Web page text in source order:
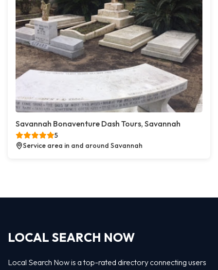
Savannah Bonaventure Dash Tours, Savannah
5
Service area in and around Savannah
LOCAL SEARCH NOW
Local Search Now is a top-rated directory connecting users